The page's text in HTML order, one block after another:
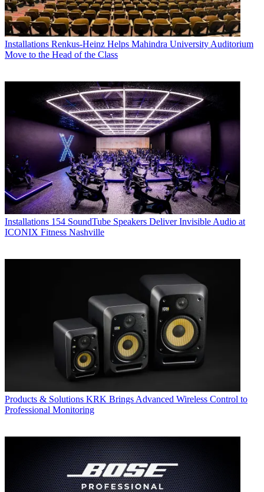
Installations Renkus-Heinz Helps Mahindra University Auditorium
Move to the Head of the Class
Installations 154 SoundTube Speakers Deliver Invisible Audio at
ICONIX Fitness Nashville
Products & Solutions KRK Brings Advanced Wireless Control to
Professional Monitoring